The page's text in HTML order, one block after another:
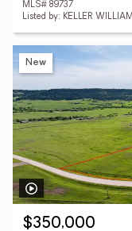
MLS# 89737
Listed by: KELLER
New
$350,000